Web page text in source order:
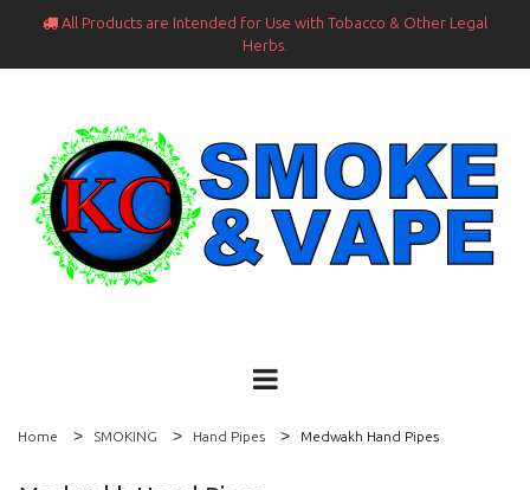
 All Products are Intended for Use with Tobacco & Other Legal
Herbs.
Home SMOKING Hand Pipes Medwakh Hand Pipes